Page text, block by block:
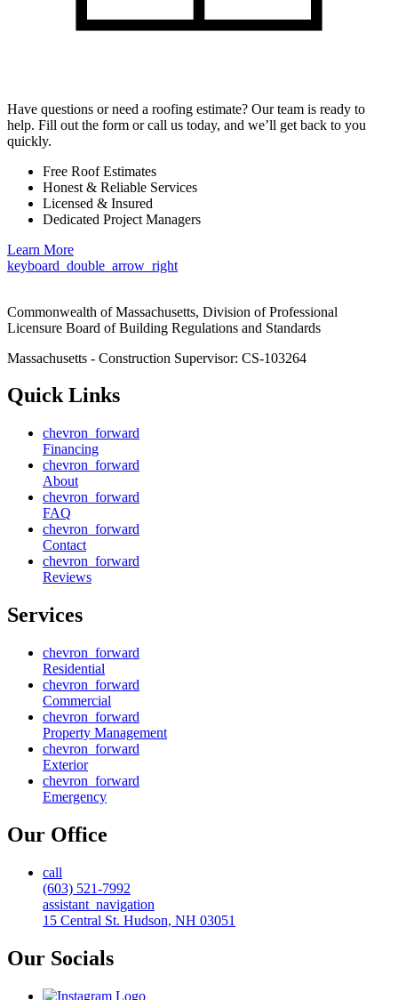
Have questions or need a roofing estimate? Our team is ready to
help. Fill out the form or call us today, and we’ll get back to you
quickly.
Free Roof Estimates
Honest & Reliable Services
Licensed & Insured
Dedicated Project Managers
Learn More
keyboard_double_arrow_right
Commonwealth of Massachusetts, Division of Professional
Licensure Board of Building Regulations and Standards
Massachusetts - Construction Supervisor: CS-103264
Quick Links
chevron_forward
Financing
chevron_forward
About
chevron_forward
FAQ
chevron_forward
Contact
chevron_forward
Reviews
Services
chevron_forward
Residential
chevron_forward
Commercial
chevron_forward
Property Management
chevron_forward
Exterior
chevron_forward
Emergency
Our Office
call
(603) 521-7992
assistant_navigation
15 Central St. Hudson, NH 03051
Our Socials